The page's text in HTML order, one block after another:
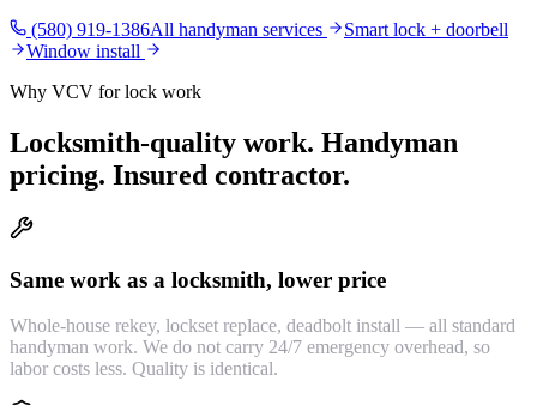
(580) 919-1386All handyman services
Smart lock + doorbell
Window install
Why VCV for lock work
Locksmith-quality work. Handyman
pricing. Insured contractor.
Same work as a locksmith, lower price
Whole-house rekey, lockset replace, deadbolt install — all standard
handyman work. We do not carry 24/7 emergency overhead, so
labor costs less. Quality is identical.